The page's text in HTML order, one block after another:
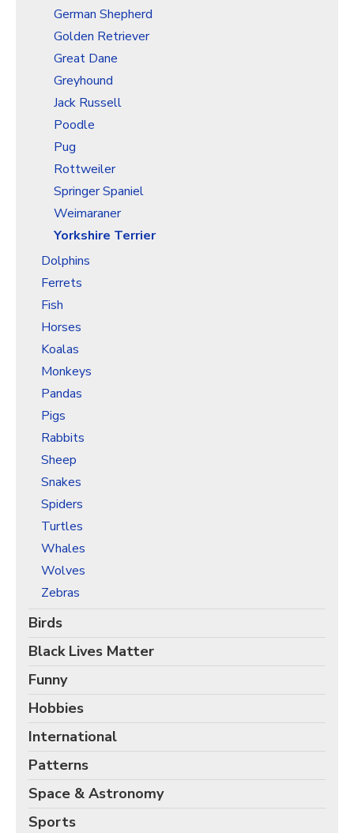
German Shepherd
Golden Retriever
Great Dane
Greyhound
Jack Russell
Poodle
Pug
Rottweiler
Springer Spaniel
Weimaraner
Yorkshire Terrier
Dolphins
Ferrets
Fish
Horses
Koalas
Monkeys
Pandas
Pigs
Rabbits
Sheep
Snakes
Spiders
Turtles
Whales
Wolves
Zebras
Birds
Black Lives Matter
Funny
Hobbies
International
Patterns
Space & Astronomy
Sports